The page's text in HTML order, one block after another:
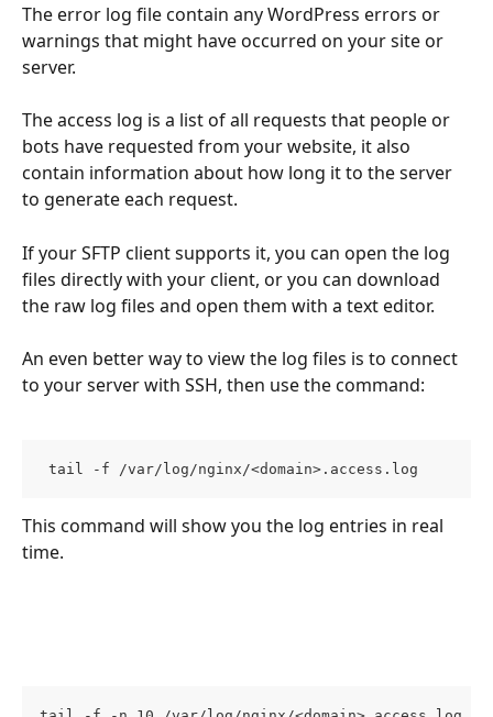
The error log file contain any WordPress errors or
warnings that might have occurred on your site or
server.
The access log is a list of all requests that people or
bots have requested from your website, it also
contain information about how long it to the server
to generate each request.
If your SFTP client supports it, you can open the log
files directly with your client, or you can download
the raw log files and open them with a text editor.
An even better way to view the log files is to connect
to your server with SSH, then use the command:
tail -f /var/log/nginx/<domain>.access.log
This command will show you the log entries in real
time.